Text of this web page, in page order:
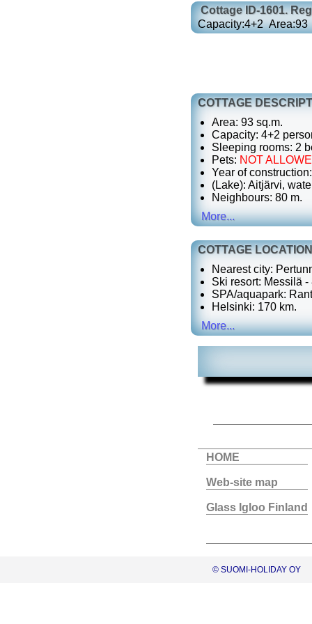
CottageID-1601.
Capacity:4+2 Area:93
COTTAGE
Area: 93 sq.m.
Capacity: 4+2
Sleeping rooms: 2
Pets: NOT
Year of
(Lake): Aitjärvi,
Neighbours: 80 m.
More...
COTTAGE LOCATION
Nearest city:
Ski resort: Messilä -
SPA/aquapark:
Helsinki: 170 km.
More...
HOME
Web-site map
Glass Igloo Finland
© SUOMI-HOLIDAY OY